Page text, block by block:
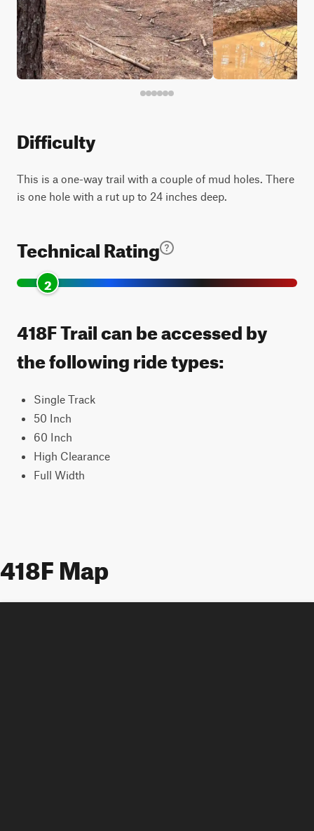
Difficulty
This is a one-way trail with a couple of mud holes. There
is one hole with a rut up to 24 inches deep.
Technical Rating
2
418F Trail can be accessed by
the following ride types:
Single Track
50 Inch
60 Inch
High Clearance
Full Width
418F Map